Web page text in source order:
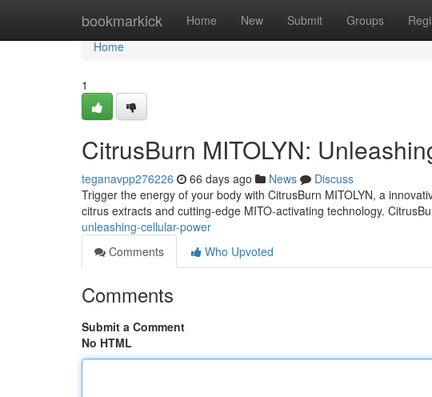
bookmarkick Home New Submit Groups
Home
Home
1
CitrusBurn MITOLYN:
teganavpp276226 66 days ago News
Discuss
Trigger the energy of your body with CitrusBurn MITOLYN, a
citrus extracts and cutting-edge MITO-activating technology.
unleashing-cellular-power
Comments
Who Upvoted
Comments
Submit a Comment
No HTML